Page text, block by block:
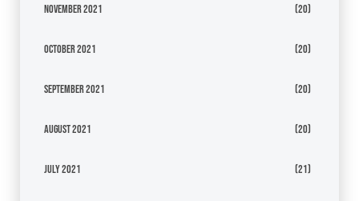
November 2021 (20)
October 2021 (20)
September 2021 (20)
August 2021 (20)
July 2021 (21)